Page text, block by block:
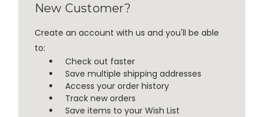
New Customer?
Create an account with us and you'll be able
to:
Check out faster
Save multiple shipping addresses
Access your order history
Track new orders
Save items to your Wish List